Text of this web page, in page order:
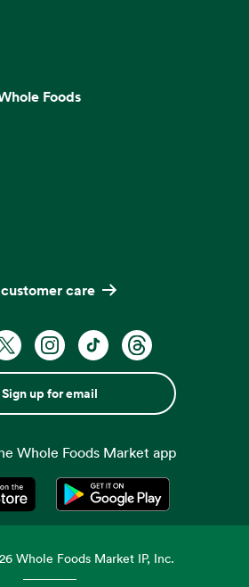
Foods
tab
care
Sign up for email
Whole Foods Market app
in a new tabOpens in a new tab
Whole Foods Market IP, Inc.